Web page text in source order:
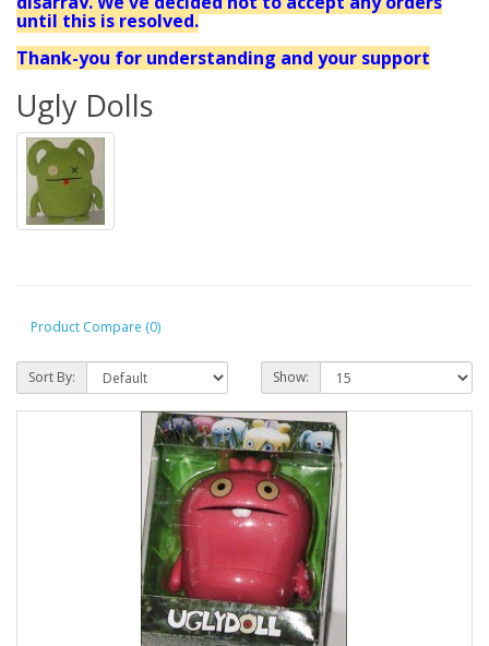
until this is resolved.
Thank-you for understanding and your support
Ugly Dolls
Product Compare (0)
Sort By: Show: